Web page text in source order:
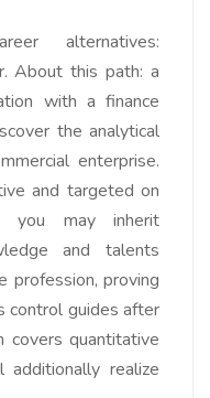
alternatives:
About this path: a
with a finance
the analytical
enterprise.
and targeted on
you may inherit
and talents
profession, proving
control guides after
covers quantitative
additionally realize